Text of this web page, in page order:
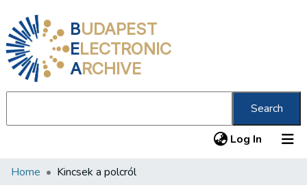
BUDAPEST
ELECTRONIC
ARCHIVE
Search
Log In (current)
Communities & Collections
Home Kincsek a polcról